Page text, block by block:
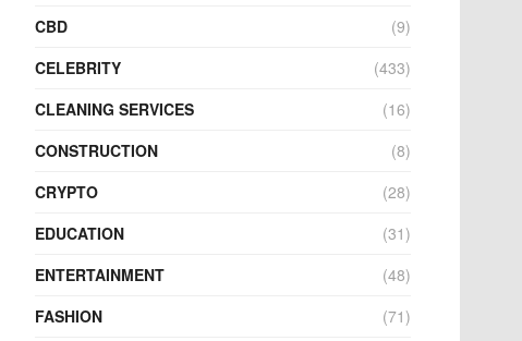
CBD
(9)
CELEBRITY
(433)
CLEANING SERVICES
(16)
CONSTRUCTION
(8)
CRYPTO
(28)
EDUCATION
(31)
ENTERTAINMENT
(48)
FASHION
(71)